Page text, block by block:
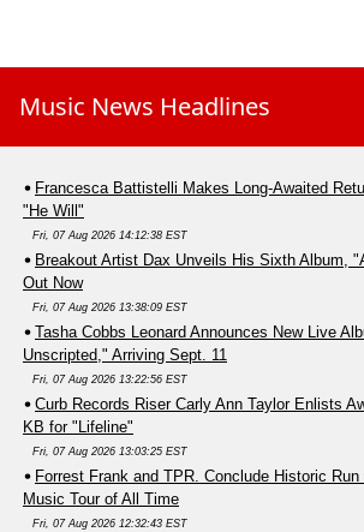
Music News Headlines
Francesca Battistelli Makes Long-Awaited
"He Will"
Fri, 07 Aug 2026 14:12:38 EST
Breakout Artist Dax Unveils His Sixth Album,
Out Now
Fri, 07 Aug 2026 13:38:09 EST
Tasha Cobbs Leonard Announces New Live
Unscripted," Arriving Sept. 11
Fri, 07 Aug 2026 13:22:56 EST
Curb Records Riser Carly Ann Taylor Enlists
KB for "Lifeline"
Fri, 07 Aug 2026 13:03:25 EST
Forrest Frank and TPR. Conclude Historic
Music Tour of All Time
Fri, 07 Aug 2026 12:32:43 EST